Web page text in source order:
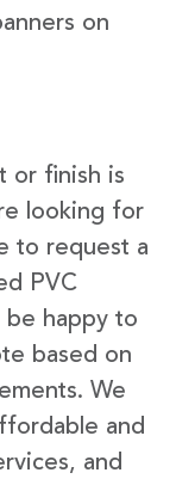
on
or finish is
looking for
to request a
PVC
be happy to
based on
We
and
and